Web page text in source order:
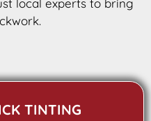
local experts to bring
TINTING